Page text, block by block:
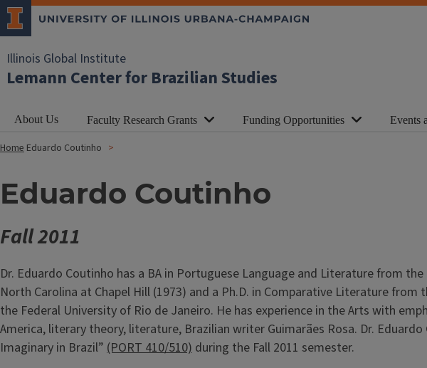
Illinois Global Institute
Lemann Center for Brazilian Studies
About Us Faculty Research Grants Funding Opportunities Events
Home Eduardo Coutinho
Eduardo Coutinho
Fall 2011
Dr. Eduardo Coutinho has a BA in Portuguese Language and Literature from
North Carolina at Chapel Hill (1973) and a Ph.D. in Comparative Literature
the Federal University of Rio de Janeiro. He has experience in the Arts with
America, literary theory, literature, Brazilian writer Guimarães Rosa. Dr.
Imaginary in Brazil” (PORT 410/510) during the Fall 2011 semester.